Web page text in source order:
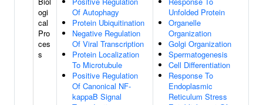
ogi
cal
Pro
ces
s
Of Autophagy
Protein Ubiquitination
Negative Regulation
Of Viral Transcription
Protein Localization
To Microtubule
Positive Regulation
Of Canonical NF-
kappaB Signal
Unfolded Protein
Organelle
Organization
Golgi Organization
Spermatogenesis
Cell Differentiation
Response To
Endoplasmic
Reticulum Stress